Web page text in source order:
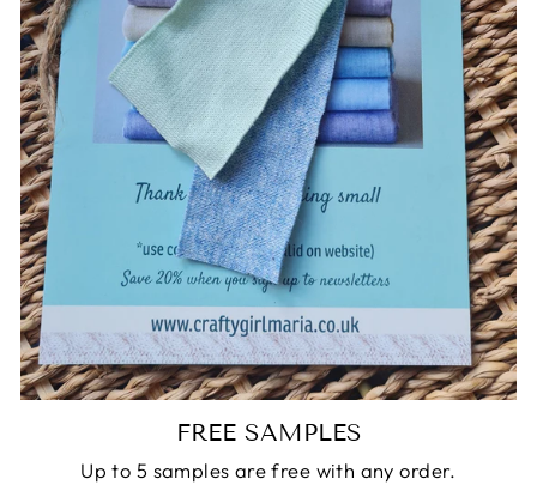
FREE SAMPLES
Up to 5 samples are free with any order.